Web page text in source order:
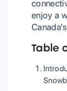
enjoy a
Table